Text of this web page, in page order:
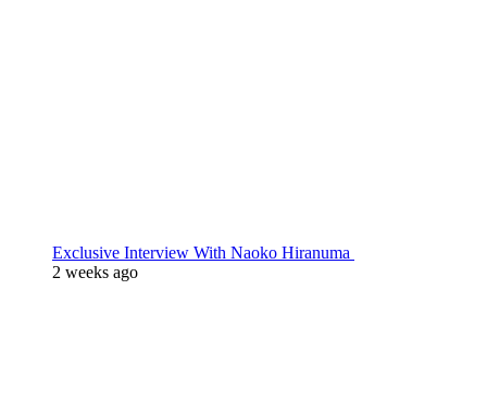
Exclusive Interview With Naoko Hiranuma
2 weeks ago